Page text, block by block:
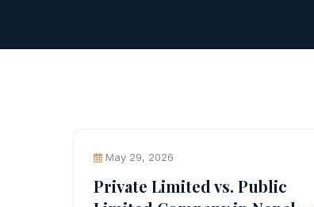
May 29, 2026
Private Limited vs. Public